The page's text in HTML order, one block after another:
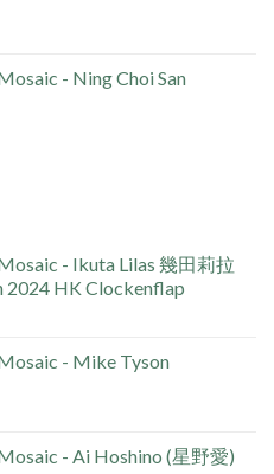
- Ning Choi San
- Ikuta Lilas 幾田莉拉
2024 HK Clockenflap
- Mike Tyson
- Ai Hoshino (星野愛)